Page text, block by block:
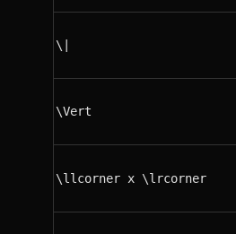
\|
\Vert
\llcorner x \lrcorner